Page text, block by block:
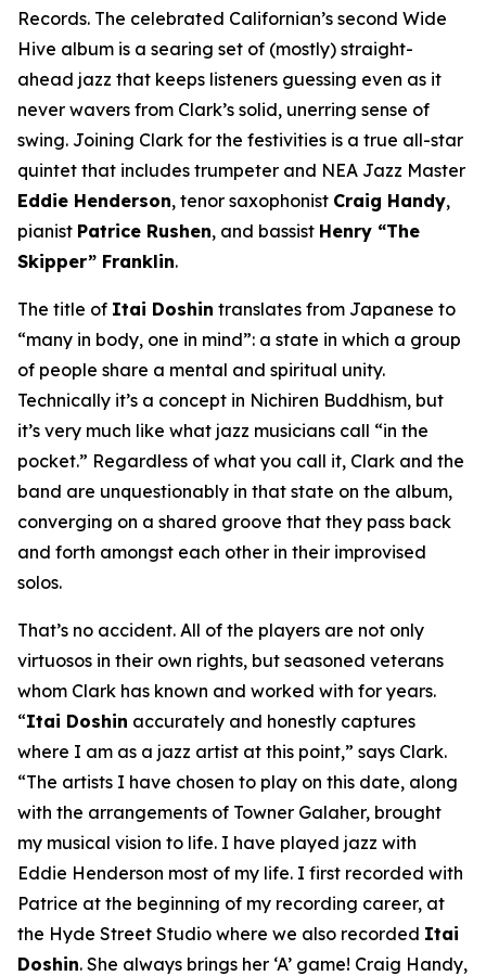
Records. The celebrated Californian’s second Wide
Hive album is a searing set of (mostly) straight-
ahead jazz that keeps listeners guessing even as it
never wavers from Clark’s solid, unerring sense of
swing. Joining Clark for the festivities is a true all-star
quintet that includes trumpeter and NEA Jazz Master
Eddie Henderson, tenor saxophonist Craig Handy,
pianist Patrice Rushen, and bassist Henry “The
Skipper” Franklin.
The title of Itai Doshin translates from Japanese to
“many in body, one in mind”: a state in which a group
of people share a mental and spiritual unity.
Technically it’s a concept in Nichiren Buddhism, but
it’s very much like what jazz musicians call “in the
pocket.” Regardless of what you call it, Clark and the
band are unquestionably in that state on the album,
converging on a shared groove that they pass back
and forth amongst each other in their improvised
solos.
That’s no accident. All of the players are not only
virtuosos in their own rights, but seasoned veterans
whom Clark has known and worked with for years.
“Itai Doshin accurately and honestly captures
where I am as a jazz artist at this point,” says Clark.
“The artists I have chosen to play on this date, along
with the arrangements of Towner Galaher, brought
my musical vision to life. I have played jazz with
Eddie Henderson most of my life. I first recorded with
Patrice at the beginning of my recording career, at
the Hyde Street Studio where we also recorded Itai
Doshin. She always brings her ‘A’ game! Craig Handy,